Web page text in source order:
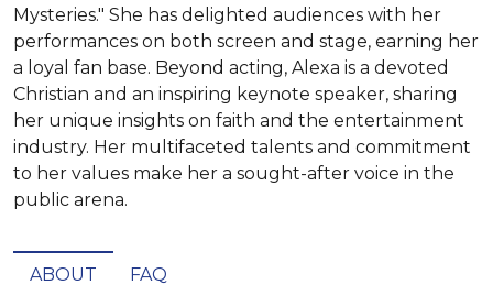
Mysteries." She has delighted audiences with her
performances on both screen and stage, earning her
a loyal fan base. Beyond acting, Alexa is a devoted
Christian and an inspiring keynote speaker, sharing
her unique insights on faith and the entertainment
industry. Her multifaceted talents and commitment
to her values make her a sought-after voice in the
public arena.
ABOUT FAQ